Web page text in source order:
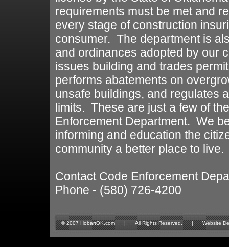
requirements must be met and
every stage of construction
consumer. The department is
and ordinances adopted by our
issues building and trades
performs abatements on
unsafe buildings, and regulates
limits. These are just a few of
Enforcement Department. We
informing and education the
community a better place to live.
Contact Code Enforcement
Phone - (580) 726-4200
© 2007 HobartOK.com | All Rights Reserved. | Website